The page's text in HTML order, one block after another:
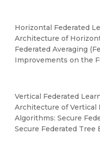
Horizontal Federated
Architecture of
Federated Averaging
Improvements on the
Vertical Federated
Architecture of Vertical
Algorithms: Secure
Secure Federated Tree